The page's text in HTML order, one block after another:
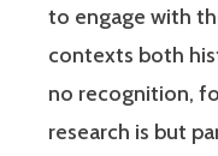
to engage with
contexts both
no recognition,
research is but